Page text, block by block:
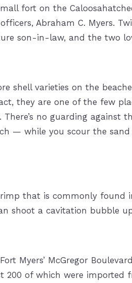
fort on the
officers, Abraham C. Myers.
son-in-law, and the two
shell varieties on the
they are one of the few
There’s no guarding
— while you scour the sand
that is commonly found
shoot a cavitation bubble
Myers’ McGregor
200 of which were imported